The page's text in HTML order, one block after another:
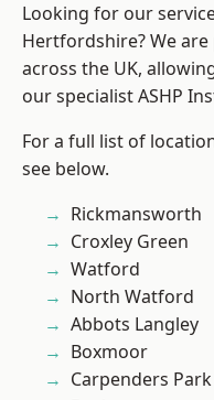
Looking for our
Hertfordshire? We
across the UK,
our specialist ASHP
For a full list of
see below.
Rickmansworth
Croxley Green
Watford
North Watford
Abbots Langley
Boxmoor
Carpenders Park